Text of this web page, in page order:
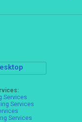
Services
Services
Services